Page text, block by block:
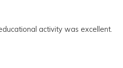
activity was excellent.
educational activity was